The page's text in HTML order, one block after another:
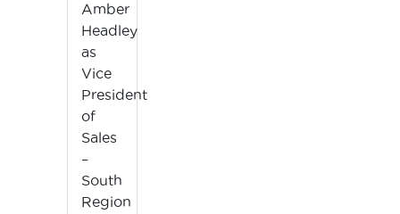
Amber
Headley
as
Vice
President
of
Sales
–
South
Region